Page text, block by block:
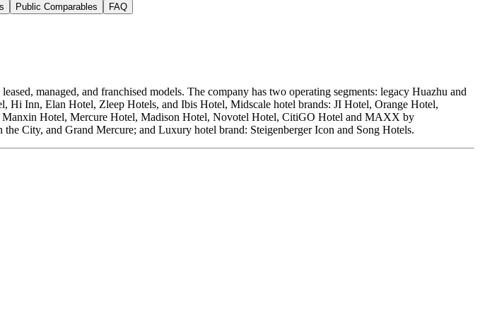
Public Comparables FAQ
managed, and franchised models. The company has two operating segments: legacy Huazhu and
Inn, Elan Hotel, Zleep Hotels, and Ibis Hotel, Midscale hotel brands: JI Hotel, Orange Hotel,
Hotel, Mercure Hotel, Madison Hotel, Novotel Hotel, CitiGO Hotel and MAXX by
City, and Grand Mercure; and Luxury hotel brand: Steigenberger Icon and Song Hotels.